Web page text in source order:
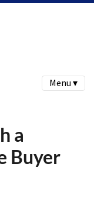
Menu ▾
a
Buyer